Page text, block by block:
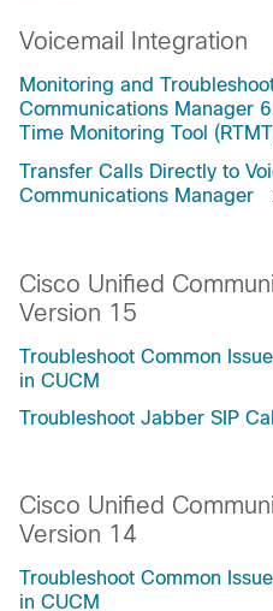
Voicemail Integration
Monitoring and
Communications Manager
Time Monitoring Tool
Transfer Calls Directly to
Communications Manager
Cisco Unified
Version 15
Troubleshoot Common
in CUCM
Troubleshoot Jabber SIP
Cisco Unified
Version 14
Troubleshoot Common
in CUCM